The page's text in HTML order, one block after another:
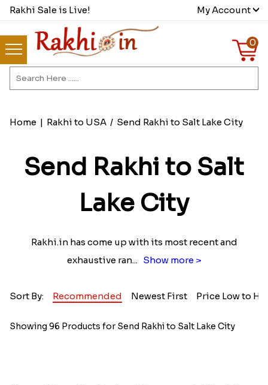
Rakhi Sale is Live! My Account
0
Home | Rakhi to USA/ Send Rakhi to Salt Lake City
Send Rakhi to Salt
Lake City
Rakhi.in has come up with its most recent and
exhaustive ran... Show more >
Sort By: Recommended Newest First Price Low to
Showing 96 Products for Send Rakhi to Salt Lake City